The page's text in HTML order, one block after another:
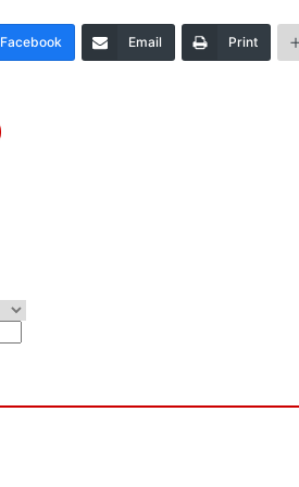
Facebook Email Print